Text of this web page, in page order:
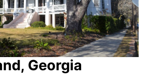
Georgia